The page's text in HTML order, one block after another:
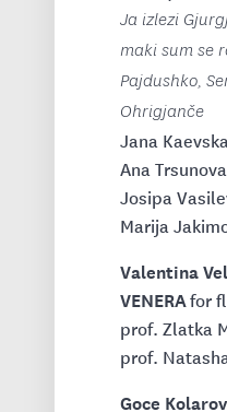
Ja izlezi
maki sum se
Pajdushko,
Ohrigjanče
Jana
Ana
Josipa
Marija
Valentina
VENERAfor
prof. Zlatka
prof.
Goce